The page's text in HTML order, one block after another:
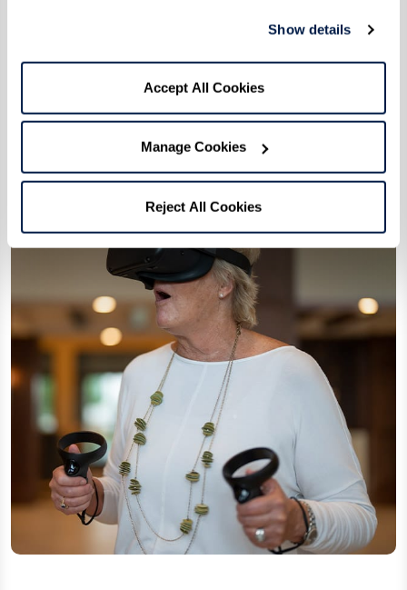
Show details
Accept All Cookies
Manage Cookies
Reject All Cookies
meaningful experiences and joyful,
lasting memories.